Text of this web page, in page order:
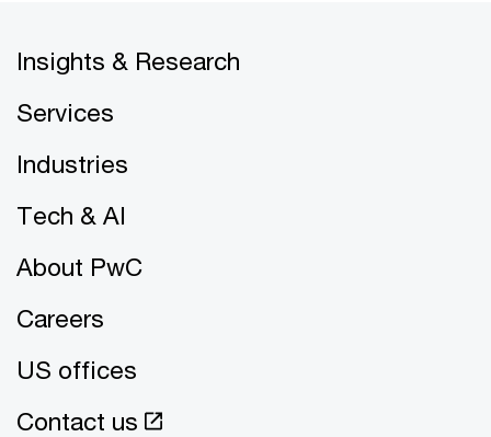
Insights & Research
Services
Industries
Tech & AI
About PwC
Careers
US offices
Contact us